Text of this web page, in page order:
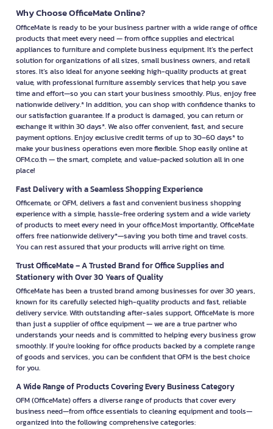
Why Choose OfficeMate Online?
OfficeMate is ready to be your business partner with a wide range of office
products that meet every need — from office supplies and electrical
appliances to furniture and complete business equipment. It’s the perfect
solution for organizations of all sizes, small business owners, and retail
stores. It’s also ideal for anyone seeking high-quality products at great
value, with professional furniture assembly services that help you save
time and effort—so you can start your business smoothly. Plus, enjoy free
nationwide delivery.* In addition, you can shop with confidence thanks to
our satisfaction guarantee. If a product is damaged, you can return or
exchange it within 30 days*. We also offer convenient, fast, and secure
payment options. Enjoy exclusive credit terms of up to 30–60 days* to
make your business operations even more flexible. Shop easily online at
OFM.co.th — the smart, complete, and value-packed solution all in one
place!
Fast Delivery with a Seamless Shopping Experience
Officemate, or OFM, delivers a fast and convenient business shopping
experience with a simple, hassle-free ordering system and a wide variety
of products to meet every need in your office.Most importantly, OfficeMate
offers free nationwide delivery*—saving you both time and travel costs.
You can rest assured that your products will arrive right on time.
Trust OfficeMate – A Trusted Brand for Office Supplies and
Stationery with Over 30 Years of Quality
OfficeMate has been a trusted brand among businesses for over 30 years,
known for its carefully selected high-quality products and fast, reliable
delivery service. With outstanding after-sales support, OfficeMate is more
than just a supplier of office equipment — we are a true partner who
understands your needs and is committed to helping every business grow
smoothly. If you're looking for office products backed by a complete range
of goods and services, you can be confident that OFM is the best choice
for you.
A Wide Range of Products Covering Every Business Category
OFM (OfficeMate) offers a diverse range of products that cover every
business need—from office essentials to cleaning equipment and tools—
organized into the following comprehensive categories: